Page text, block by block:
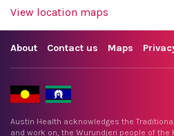
View location maps
About Contact us Maps
Austin Health acknowledges the
and work on, the Wurundjeri people of the